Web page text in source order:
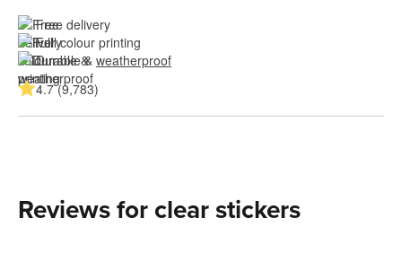
Free delivery
Full colour printing
Durable & weatherproof
4.7 (9,783)
Reviews for clear stickers